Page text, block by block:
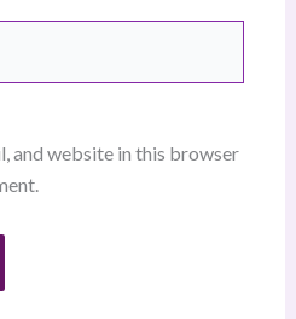
and website in this browser